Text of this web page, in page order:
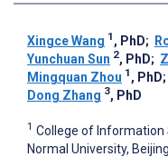
Xingce Wang 1 , PhD;
Yunchuan Sun 2, PhD;
Mingquan Zhou 1 , PhD;
Dong Zhang 3, PhD
1 College of Information
Normal University,